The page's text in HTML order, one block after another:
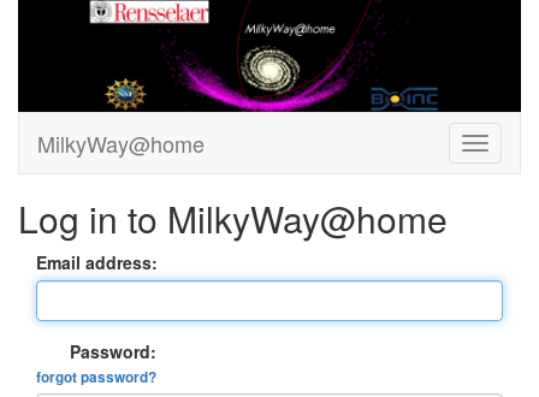
MilkyWay@home
Log in to MilkyWay@home
Email address:
Password:
forgot password?